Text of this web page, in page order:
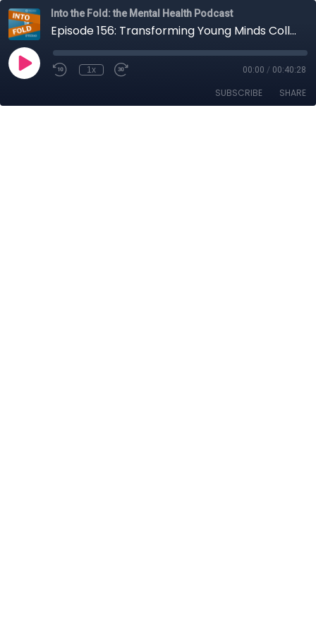
Into the Fold: the Mental Health Podcast
Episode 156: Transforming Young Minds Collectively
1x 00:00 / 00:40:28
SUBSCRIBE SHARE